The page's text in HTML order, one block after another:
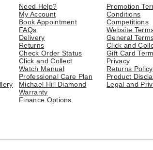
Need Help?
My Account
Book Appointment
FAQs
Delivery
Returns
Check Order Status
Click and Collect
Watch Manual
Professional Care Plan
Michael Hill Diamond
Warranty
Finance Options
Promotion
Conditions
Competitions
Website
General
Click and
Gift Card
Privacy
Returns Policy
Product
Legal and